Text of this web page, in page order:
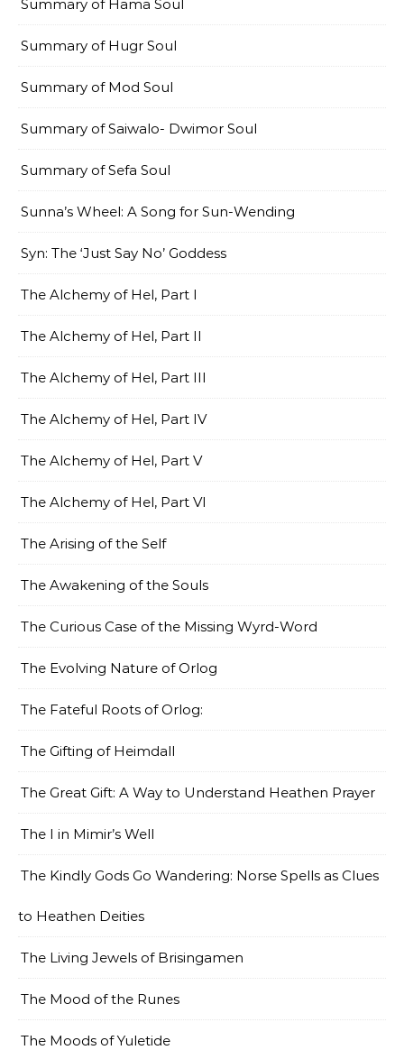
Summary of Hama Soul
Summary of Hugr Soul
Summary of Mod Soul
Summary of Saiwalo- Dwimor Soul
Summary of Sefa Soul
Sunna’s Wheel: A Song for Sun-Wending
Syn: The ‘Just Say No’ Goddess
The Alchemy of Hel, Part I
The Alchemy of Hel, Part II
The Alchemy of Hel, Part III
The Alchemy of Hel, Part IV
The Alchemy of Hel, Part V
The Alchemy of Hel, Part VI
The Arising of the Self
The Awakening of the Souls
The Curious Case of the Missing Wyrd-Word
The Evolving Nature of Orlog
The Fateful Roots of Orlog:
The Gifting of Heimdall
The Great Gift: A Way to Understand Heathen Prayer
The I in Mimir’s Well
The Kindly Gods Go Wandering: Norse Spells as Clues
to Heathen Deities
The Living Jewels of Brisingamen
The Mood of the Runes
The Moods of Yuletide